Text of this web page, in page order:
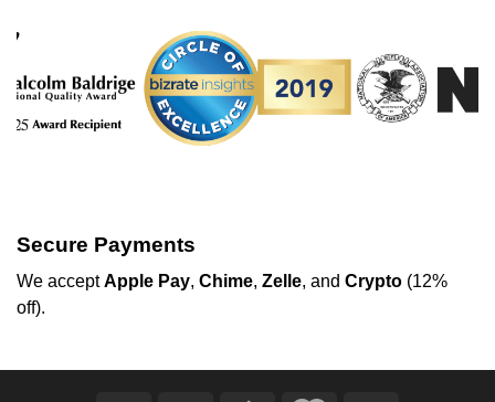
Secure Payments
We acceptApple Pay, Chime, Zelle, and Crypto (12%
off).